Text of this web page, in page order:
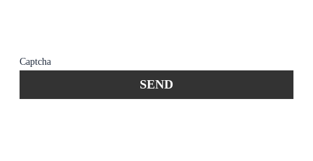
Captcha